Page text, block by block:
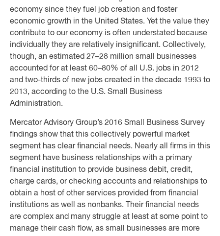
economy since they fuel job creation and foster
economic growth in the United States. Yet the value they
contribute to our economy is often understated because
individually they are relatively insignificant. Collectively,
though, an estimated 27–28 million small businesses
accounted for at least 60–80% of all U.S. jobs in 2012
and two-thirds of new jobs created in the decade 1993 to
2013, according to the U.S. Small Business
Administration.
Mercator Advisory Group’s 2016 Small Business Survey
findings show that this collectively powerful market
segment has clear financial needs. Nearly all firms in this
segment have business relationships with a primary
financial institution to provide business debit, credit,
charge cards, or checking accounts and relationships to
obtain a host of other services provided from financial
institutions as well as nonbanks. Their financial needs
are complex and many struggle at least at some point to
manage their cash flow, as small businesses are more